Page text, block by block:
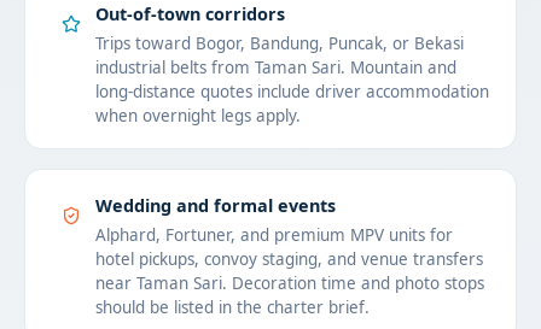
Out-of-town corridors
Trips toward Bogor, Bandung, Puncak, or Bekasi
industrial belts from Taman Sari. Mountain and
long-distance quotes include driver accommodation
when overnight legs apply.
Wedding and formal events
Alphard, Fortuner, and premium MPV units for
hotel pickups, convoy staging, and venue transfers
near Taman Sari. Decoration time and photo stops
should be listed in the charter brief.